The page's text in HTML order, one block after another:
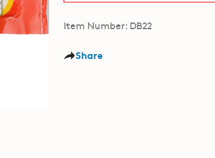
Item Number: DB22
Share